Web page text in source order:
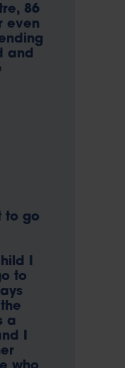
86
even
and
to go
I
to
a
I